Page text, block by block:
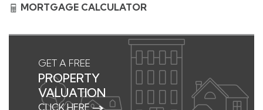
MORTGAGE CALCULATOR
GET A FREE
PROPERTY
VALUATION
CLICK HERE